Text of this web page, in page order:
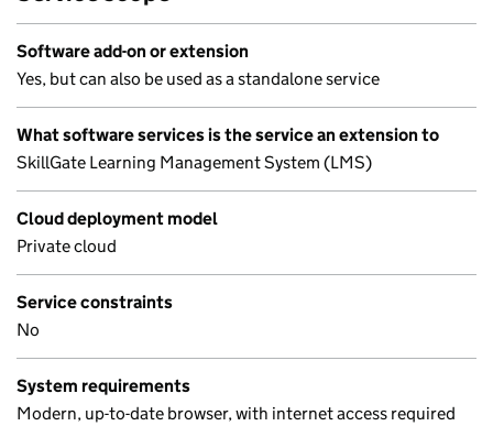
Software add-on or extension
Yes, but can also be used as a standalone service
What software services is the service an extension to
SkillGate Learning Management System (LMS)
Cloud deployment model
Private cloud
Service constraints
No
System requirements
Modern, up-to-date browser, with internet access required